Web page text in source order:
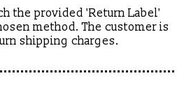
the provided 'Return Label'
method. The customer is
shipping charges.